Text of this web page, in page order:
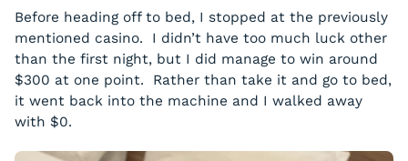
Before heading off to bed, I stopped at the previously
mentioned casino. I didn’t have too much luck other
than the first night, but I did manage to win around
$300 at one point. Rather than take it and go to bed,
it went back into the machine and I walked away
with $0.